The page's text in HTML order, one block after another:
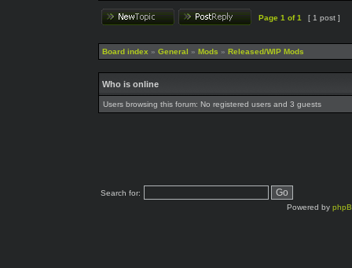
Page 1 of1 [ 1 post ]
Board index » General » Mods » Released/WIP Mods
Who is online
Users browsing this forum: No registered users and 3 guests
Search for:
Powered by